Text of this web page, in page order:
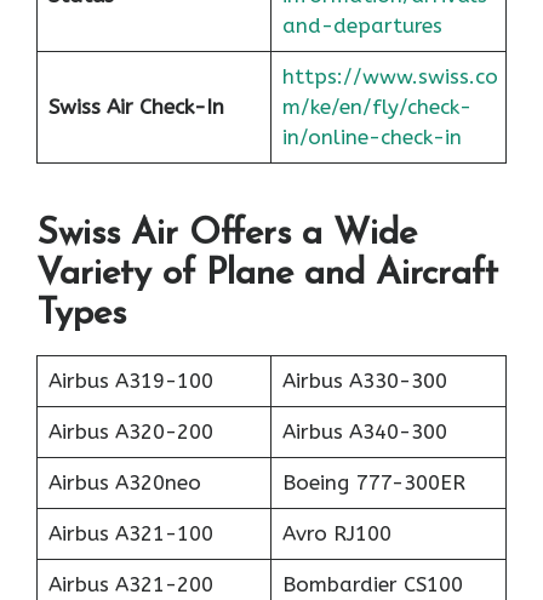
and-departures
Swiss Air Check-In
https://www.swiss.co
m/ke/en/fly/check-
in/online-check-in
Swiss Air Offers a Wide
Variety of Plane and Aircraft
Types
Airbus A319-100 Airbus A330-300
Airbus A320-200 Airbus A340-300
Airbus A320neo Boeing 777-300ER
Airbus A321-100 Avro RJ100
Airbus A321-200 Bombardier CS100